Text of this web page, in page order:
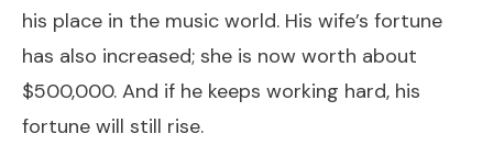
his place in the music world. His wife’s fortune
has also increased; she is now worth about
$500,000. And if he keeps working hard, his
fortune will still rise.